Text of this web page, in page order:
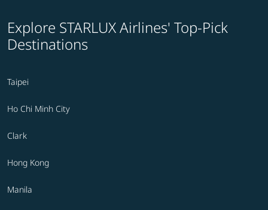
Explore STARLUX Airlines' Top-Pick
Destinations
Taipei
Ho Chi Minh City
Clark
Hong Kong
Manila